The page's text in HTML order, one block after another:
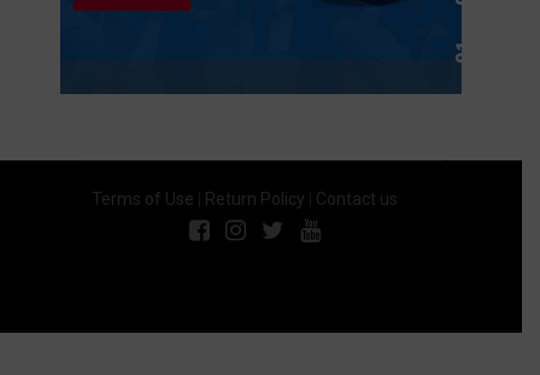
Terms of Use Return Policy Contact us